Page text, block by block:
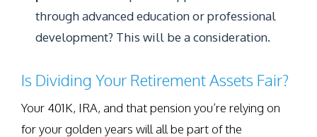
through advanced education or professional
development? This will be a consideration.
Is Dividing Your Retirement Assets Fair?
Your 401K, IRA, and that pension you’re relying on
for your golden years will all be part of the